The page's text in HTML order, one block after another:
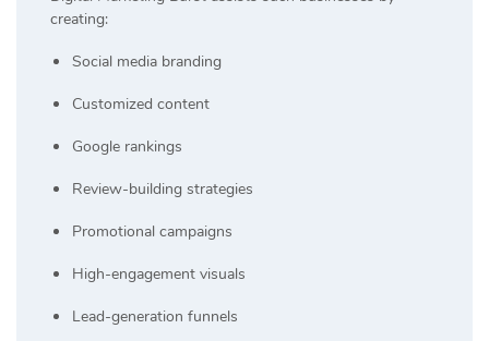
creating:
Social media branding
Customized content
Google rankings
Review-building strategies
Promotional campaigns
High-engagement visuals
Lead-generation funnels